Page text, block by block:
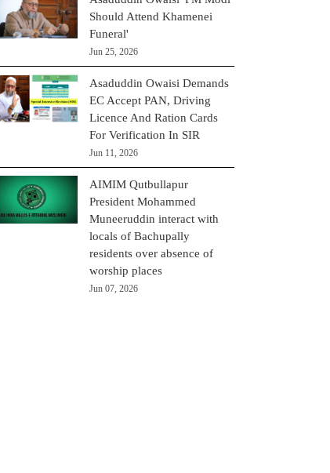
Should Attend Khamenei
Funeral'
Jun 25, 2026
Asaduddin Owaisi Demands
EC Accept PAN, Driving
Licence And Ration Cards
For Verification In SIR
Jun 11, 2026
AIMIM Qutbullapur
President Mohammed
Muneeruddin interact with
locals of Bachupally
residents over absence of
worship places
Jun 07, 2026